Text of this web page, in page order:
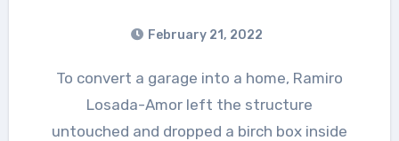
February 21, 2022
To convert a garage into a home, Ramiro
Losada-Amor left the structure
untouched and dropped a birch box inside